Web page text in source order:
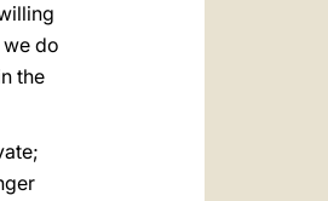
we do
the